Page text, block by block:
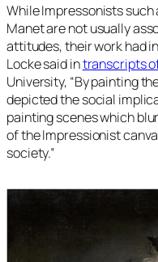
While Impressonists such
Manet are not usually
attitudes, their work had
Locke said intranscripts
University, “By painting
depicted the social
painting scenes which
of the Impressionist
society.”